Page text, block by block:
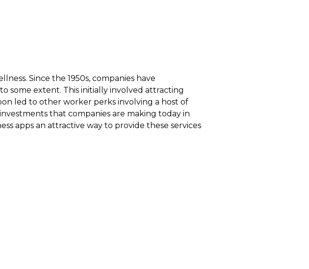
Since the 1950s, companies have
some extent. This initially involved attracting
led to other worker perks involving a host of
that companies are making today in
apps an attractive way to provide these services